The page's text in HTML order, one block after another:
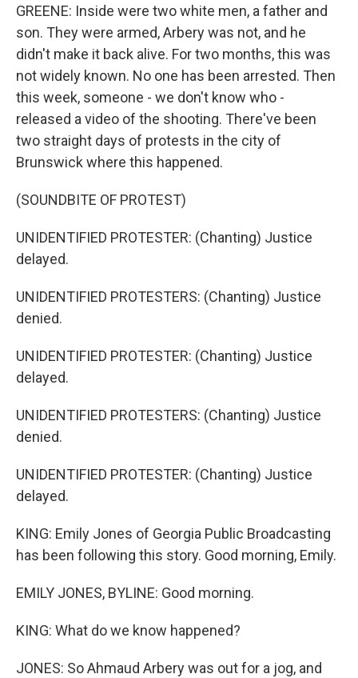
GREENE: Inside were two white men, a father and
son. They were armed, Arbery was not, and he
didn't make it back alive. For two months, this was
not widely known. No one has been arrested. Then
this week, someone - we don't know who -
released a video of the shooting. There've been
two straight days of protests in the city of
Brunswick where this happened.
(SOUNDBITE OF PROTEST)
UNIDENTIFIED PROTESTER: (Chanting) Justice
delayed.
UNIDENTIFIED PROTESTERS: (Chanting) Justice
denied.
UNIDENTIFIED PROTESTER: (Chanting) Justice
delayed.
UNIDENTIFIED PROTESTERS: (Chanting) Justice
denied.
UNIDENTIFIED PROTESTER: (Chanting) Justice
delayed.
KING: Emily Jones of Georgia Public Broadcasting
has been following this story. Good morning, Emily.
EMILY JONES, BYLINE: Good morning.
KING: What do we know happened?
JONES: So Ahmaud Arbery was out for a jog, and